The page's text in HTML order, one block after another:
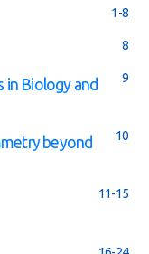
1-8
8
9
in Biology and
10
beyond
11-15